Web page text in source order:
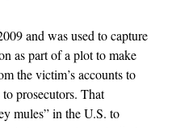
and was used to capture
as part of a plot to make
the victim’s accounts to
prosecutors. That
mules” in the U.S. to